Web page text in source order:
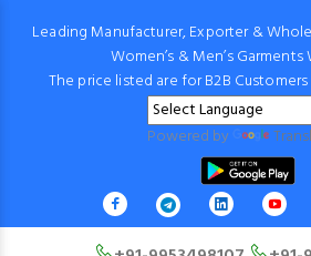
Leading Manufacturer, Exporter &
Women’s & Men’s
The price listed are for B2B
Powered by